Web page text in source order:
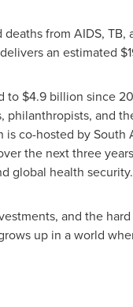
deaths from AIDS,
an estimated
to $4.9 billion since
and
is co-hosted bySouth
the next three
global health security.
and the
up in a world